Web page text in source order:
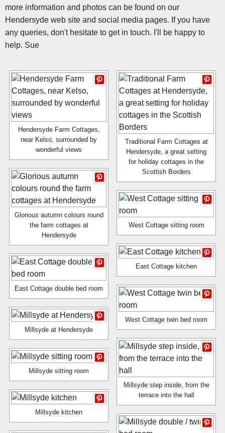
more information and photos can be found on our
Hendersyde web site and social media pages. If you have
any queries, don't hesitate to get in touch. I'll be happy to
help. Sue
Hendersyde Farm Cottages,
near Kelso, surrounded by
wonderful views
Traditional Farm Cottages at
Hendersyde, a great setting
for holiday cottages in the
Scottish Borders
Glorious autumn colours round
the farm cottages at
Hendersyde
West Cottage sitting room
East Cottage kitchen
East Cottage double bed room
West Cottage twin bed room
Millsyde at Hendersyde
Millsyde step inside, from the
terrace into the hall
Millsyde sitting room
Millsyde kitchen